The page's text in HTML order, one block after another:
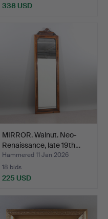
338 USD
MIRROR. Walnut. Neo-
Renaissance, late 19th…
Hammered 11 Jan 2026
18 bids
225 USD